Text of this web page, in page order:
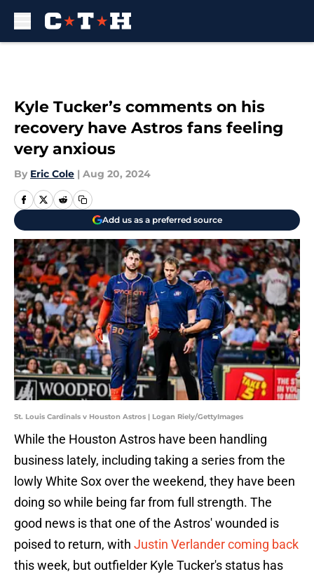
Kyle Tucker’s comments on his
recovery have Astros fans feeling
very anxious
By Eric Cole | Aug 20, 2024
Add us as a preferred source
St. Louis Cardinals v Houston Astros | Logan Riely/GettyImages
While the Houston Astros have been handling
business lately, including taking a series from the
lowly White Sox over the weekend, they have been
doing so while being far from full strength. The
good news is that one of the Astros' wounded is
poised to return, with Justin Verlander coming back
this week, but outfielder Kyle Tucker's status has